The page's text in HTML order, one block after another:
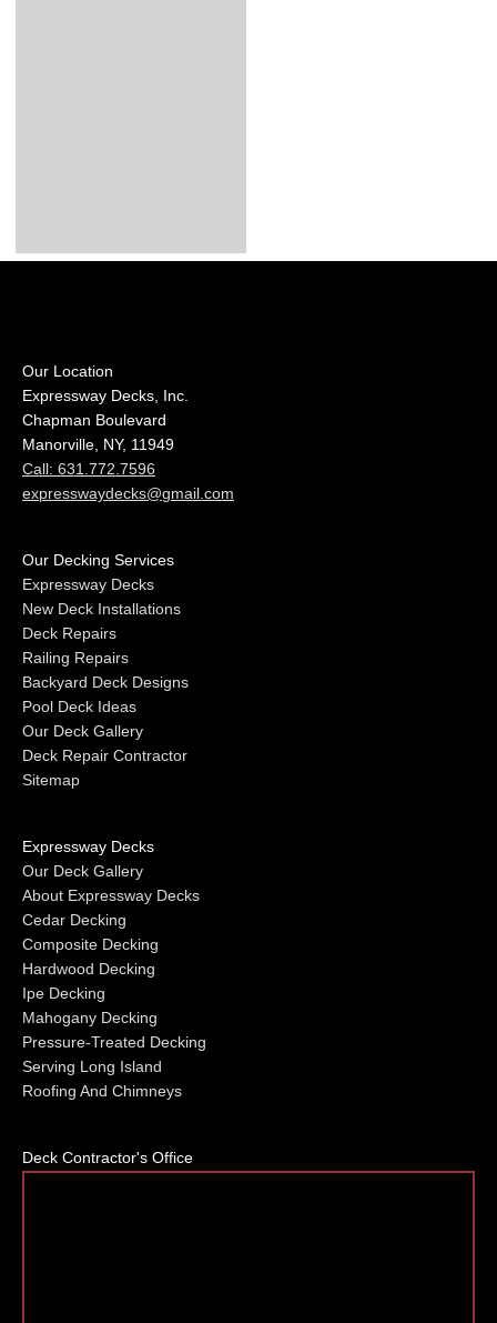
Our Location
Expressway Decks, Inc.
Chapman Boulevard
Manorville, NY, 11949
Call: 631.772.7596
expresswaydecks@gmail.com
Our Decking Services
Expressway Decks
New Deck Installations
Deck Repairs
Railing Repairs
Backyard Deck Designs
Pool Deck Ideas
Our Deck Gallery
Deck Repair Contractor
Sitemap
Expressway Decks
Our Deck Gallery
About Expressway Decks
Cedar Decking
Composite Decking
Hardwood Decking
Ipe Decking
Mahogany Decking
Pressure-Treated Decking
Serving Long Island
Roofing And Chimneys
Deck Contractor's Office